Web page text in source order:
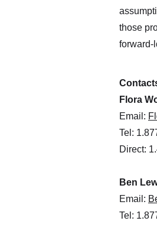
those
forward-
Flora
Email:
Tel:
Direct:
Ben
Email:
Tel: